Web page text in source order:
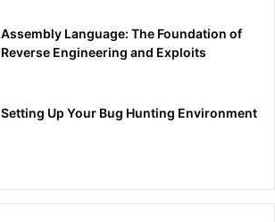
Assembly Language: The Foundation of
Reverse Engineering and Exploits
Setting Up Your Bug Hunting Environment